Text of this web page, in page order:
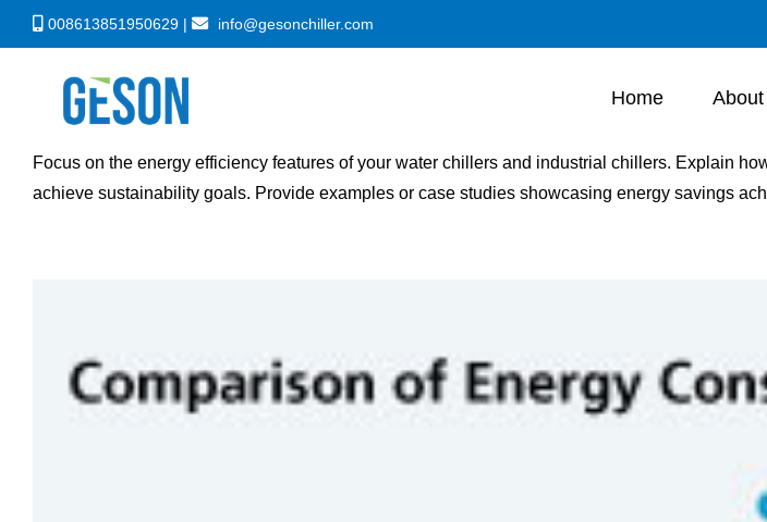
Skip
to
008613851950629 | info@gesonchiller.com
Home
Focus on the energy efficiency features of your water chillers and industrial chillers. Explain
achieve sustainability goals. Provide examples or case studies showcasing energy savings